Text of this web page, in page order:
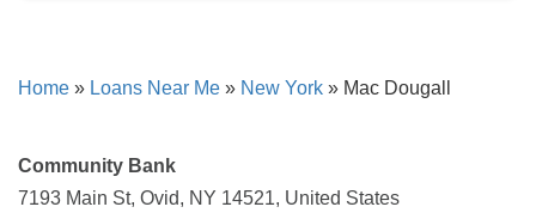
Home » Loans Near Me » New York » Mac Dougall
Community Bank
7193 Main St, Ovid, NY 14521, United States